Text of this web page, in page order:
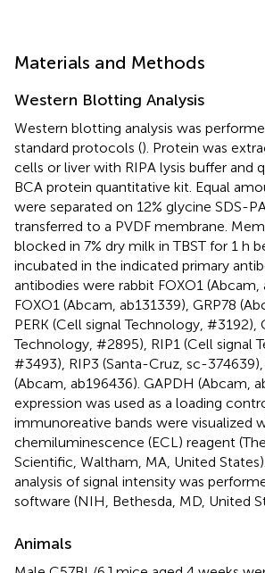
Materials and Methods
Western Blotting Analysis
Western blotting analysis was
standard protocols (). Protein was
cells or liver with RIPA lysis buffer and
BCA protein quantitative kit. Equal
were separated on 12% glycine SDS-
transferred to a PVDF membrane.
blocked in 7% dry milk in TBST for 1 h
incubated in the indicated primary
antibodies were rabbit FOXO1
FOXO1 (Abcam, ab131339), GRP78
PERK (Cell signal Technology, #3192),
Technology, #2895), RIP1 (Cell signal
#3493), RIP3 (Santa-Cruz, sc-374639),
(Abcam, ab196436). GAPDH (Abcam,
expression was used as a loading
immunoreative bands were visualized
chemiluminescence (ECL) reagent
Scientific, Waltham, MA, United
analysis of signal intensity was
software (NIH, Bethesda, MD, United
Animals